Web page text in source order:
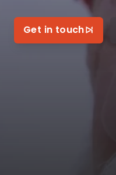
Get in touch